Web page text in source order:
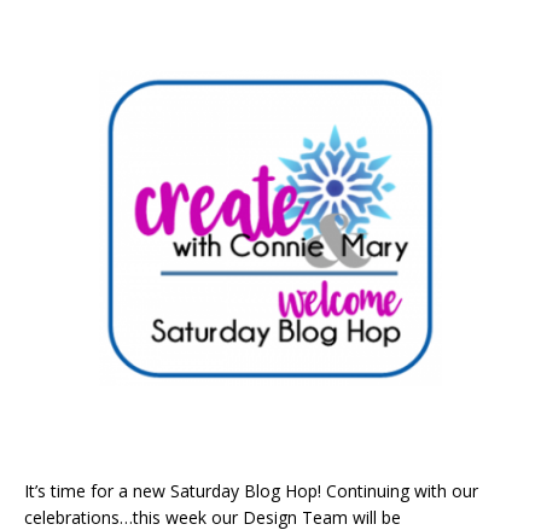
It’s time for a new Saturday Blog Hop! Continuing with our
celebrations…this week our Design Team will be